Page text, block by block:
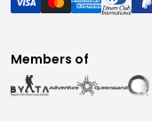
Members of